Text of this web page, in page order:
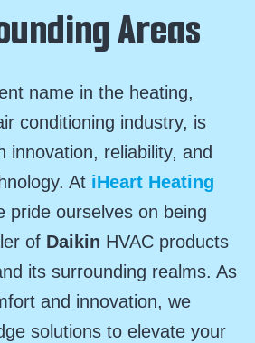
Areas
name in the heating,
conditioning industry, is
innovation, reliability, and
At iHeart Heating
pride ourselves on being
of Daikin HVAC products
its surrounding realms. As
and innovation, we
solutions to elevate your